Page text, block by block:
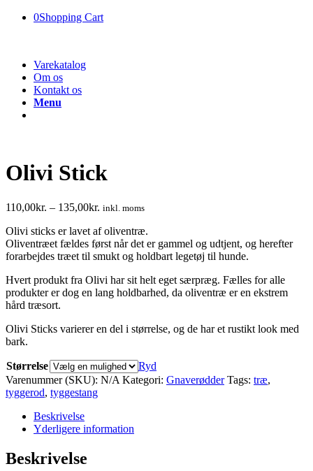
0Shopping Cart
Varekatalog
Om os
Kontakt os
Menu
Olivi Stick
110,00kr. – 135,00kr. inkl. moms
Olivi sticks er lavet af oliventræ.
Oliventræet fældes først når det er gammel og udtjent, og herefter
forarbejdes træet til smukt og holdbart legetøj til hunde.
Hvert produkt fra Olivi har sit helt eget særpræg. Fælles for alle
produkter er dog en lang holdbarhed, da oliventræ er en ekstrem
hård træsort.
Olivi Sticks varierer en del i størrelse, og de har et rustikt look med
bark.
Størrelse
Ryd
Varenummer (SKU): N/A Kategori: Gnaverødder Tags: træ,
tyggerod, tyggestang
Beskrivelse
Yderligere information
Beskrivelse